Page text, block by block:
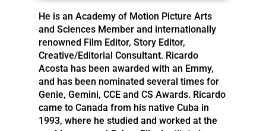
He is an Academy of Motion Picture Arts
and Sciences Member and internationally
renowned Film Editor, Story Editor,
Creative/Editorial Consultant. Ricardo
Acosta has been awarded with an Emmy,
and has been nominated several times for
Genie, Gemini, CCE and CS Awards. Ricardo
came to Canada from his native Cuba in
1993, where he studied and worked at the